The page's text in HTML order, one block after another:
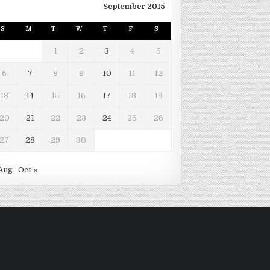
September 2015
S M T W T F S
1 2 3 4 5
6 7 8 9 10 11 12
13 14 15 16 17 18 19
21 22 23 24 25 26
27 28 29 30
Oct »